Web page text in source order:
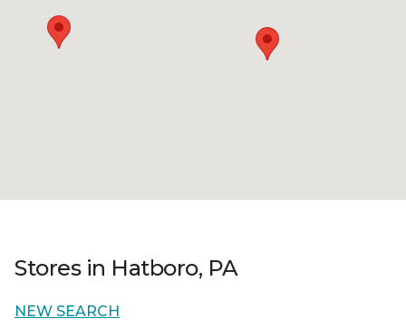
Stores in Hatboro, PA
NEW SEARCH